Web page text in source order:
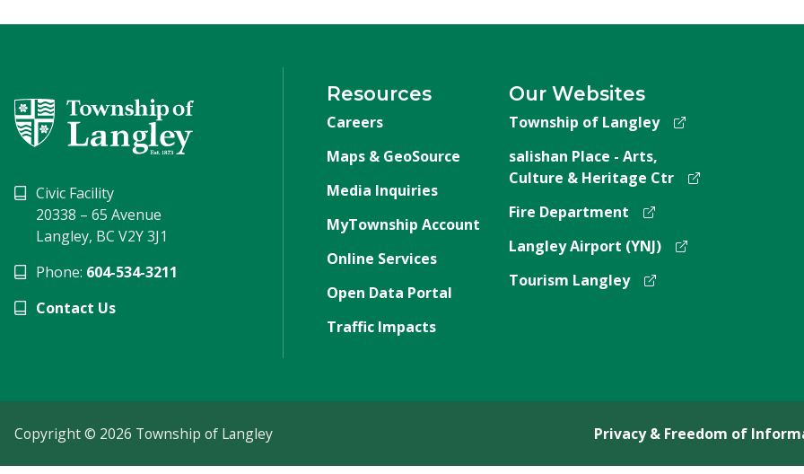
Civic Facility
20338 – 65 Avenue
Langley, BC V2Y 3J1
Phone: 604-534-3211
Contact Us
Resources
Careers
Maps & GeoSource
Media Inquiries
MyTownship Account
Online Services
Open Data Portal
Traffic Impacts
Our Websites
Township of Langley
salishan Place - Arts,
Culture & Heritage Ctr
Fire Department
Langley Airport (YNJ)
Tourism Langley
Copyright © 2026 Township of Langley Privacy & Freedom of